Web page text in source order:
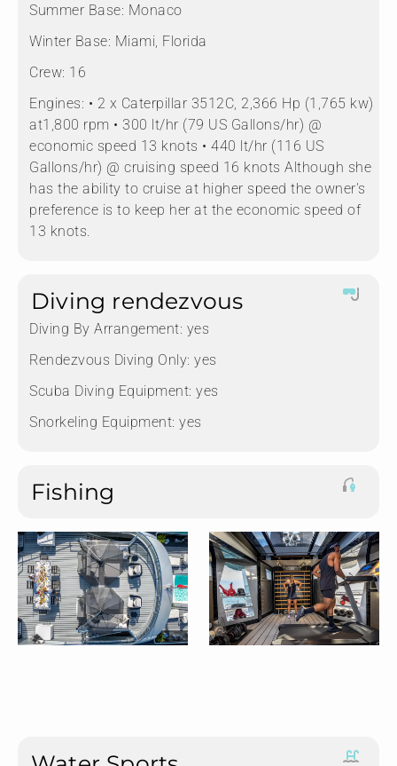
Summer Base: Monaco
Winter Base: Miami, Florida
Crew: 16
Engines: • 2 x Caterpillar 3512C, 2,366 Hp (1,765 kw)
at1,800 rpm • 300 lt/hr (79 US Gallons/hr) @
economic speed 13 knots • 440 lt/hr (116 US
Gallons/hr) @ cruising speed 16 knots Although she
has the ability to cruise at higher speed the owner's
preference is to keep her at the economic speed of
13 knots.
Diving rendezvous
Diving By Arrangement: yes
Rendezvous Diving Only: yes
Scuba Diving Equipment: yes
Snorkeling Equipment: yes
Fishing